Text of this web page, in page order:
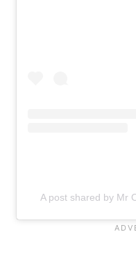
A post shared by Mr